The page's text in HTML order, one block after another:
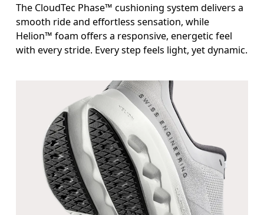
The CloudTec Phase™ cushioning system delivers a
smooth ride and effortless sensation, while
Helion™ foam offers a responsive, energetic feel
with every stride. Every step feels light, yet dynamic.